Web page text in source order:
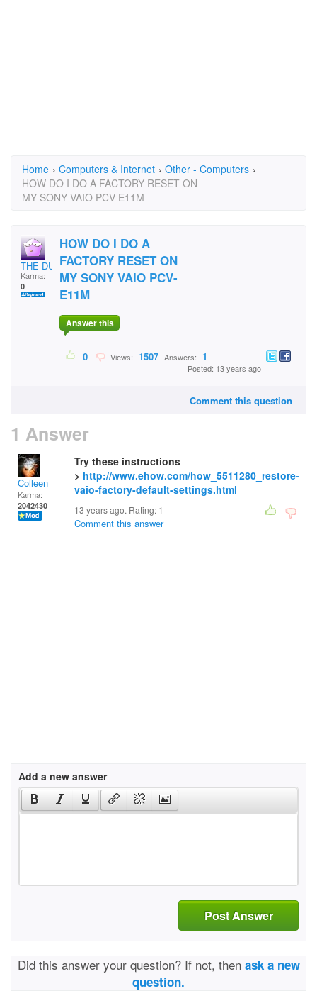
Home › Computers & Internet › Other - Computers ›
HOW DO I DO A FACTORY RESET ON
MY SONY VAIO PCV-E11M
THE DUB
Karma:
0
HOW DO I DO A
FACTORY RESET ON
MY SONY VAIO PCV-
E11M
Answer this
0 Views: 1507 Answers: 1
Posted: 13 years ago
Comment this question
1 Answer
Colleen
Karma:
2042430
Try these instructions
> http://www.ehow.com/how_5511280_restore-
vaio-factory-default-settings.html
13 years ago. Rating: 1
Comment this answer
Add a new answer
Post Answer
Did this answer your question? If not, then ask a new
question.